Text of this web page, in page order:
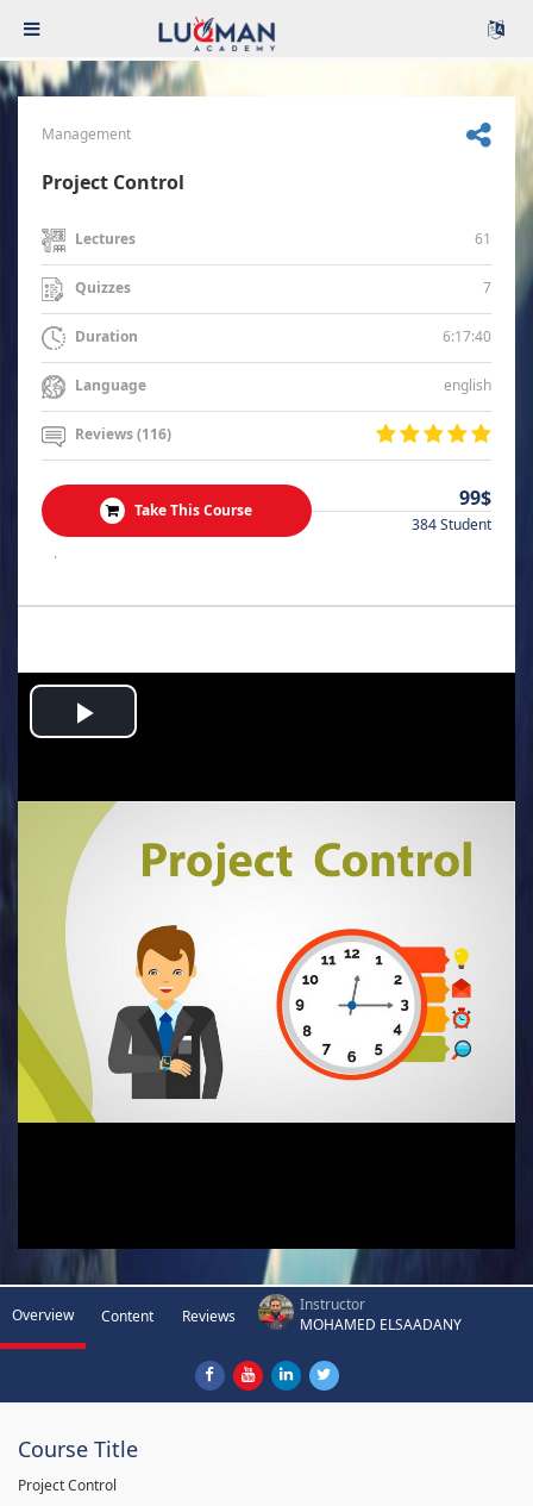
Management
Project Control
Lectures 61
Quizzes 7
Duration 6:17:40
Language english
Reviews (116)
Take This Course 99$
384 Student
.
Play
Video
Overview Content Reviews
Instructor
MOHAMED ELSAADANY
Course Title
Project Control